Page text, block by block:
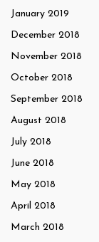
January 2019
December 2018
November 2018
October 2018
September 2018
August 2018
July 2018
June 2018
May 2018
April 2018
March 2018